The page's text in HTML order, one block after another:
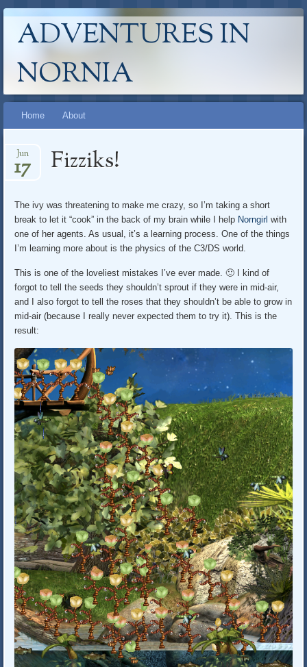
ADVENTURES IN
NORNIA
Main menu
Skip
content
Home About
Fizziks!
Jun
17
The ivy was threatening to make me crazy, so I’m taking a short
break to let it “cook” in the back of my brain while I help Norngirl with
one of her agents. As usual, it’s a learning process. One of the things
I’m learning more about is the physics of the C3/DS world.
This is one of the loveliest mistakes I’ve ever made. 🙂 I kind of
forgot to tell the seeds they shouldn’t sprout if they were in mid-air,
and I also forgot to tell the roses that they shouldn’t be able to grow in
mid-air (because I really never expected them to try it). This is the
result: